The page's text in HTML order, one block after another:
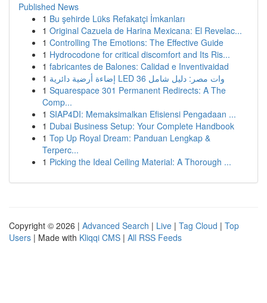
Published News
1 Bu şehirde Lüks Refakatçi İmkanları
1 Original Cazuela de Harina Mexicana: El Revelac...
1 Controlling The Emotions: The Effective Guide
1 Hydrocodone for critical discomfort and Its Ris...
1 fabricantes de Balones: Calidad e Inventivaidad
1
إضاءة أرضية دائرية LED 36 وات مصر: دليل شامل
1 Squarespace 301 Permanent Redirects: A The
Comp...
1 SIAP4DI: Memaksimalkan Efisiensi Pengadaan ...
1 Dubai Business Setup: Your Complete Handbook
1 Top Up Royal Dream: Panduan Lengkap &
Terperc...
1 Picking the Ideal Ceiling Material: A Thorough ...
Copyright © 2026 | Advanced Search | Live | Tag Cloud | Top
Users | Made with Kliqqi CMS | All RSS Feeds